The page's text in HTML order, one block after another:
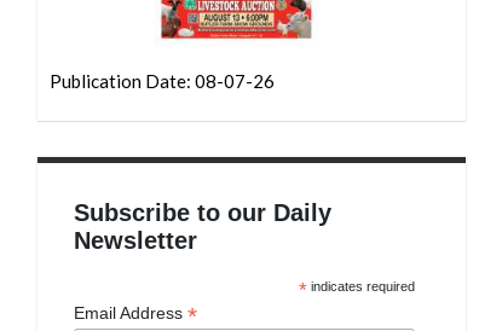
Publication Date: 08-07-26
Subscribe to our Daily
Newsletter
* indicates required
Email Address*